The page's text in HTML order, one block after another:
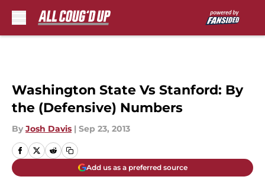
Washington State Vs Stanford: By
the (Defensive) Numbers
By Josh Davis | Sep 23, 2013
Add us as a preferred source